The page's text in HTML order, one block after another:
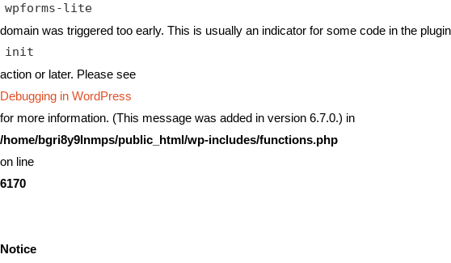
wpforms-lite
domain was triggered too early. This is usually an indicator for some code in the
init
action or later. Please see
Debugging in WordPress
for more information. (This message was added in version 6.7.0.) in
/home/bgri8y9lnmps/public_html/wp-includes/functions.php
on line
6170
Notice